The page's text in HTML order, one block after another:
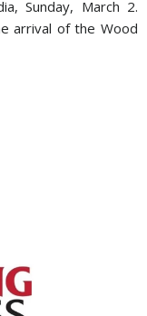
Sunday, March 2.
arrival of the Wood